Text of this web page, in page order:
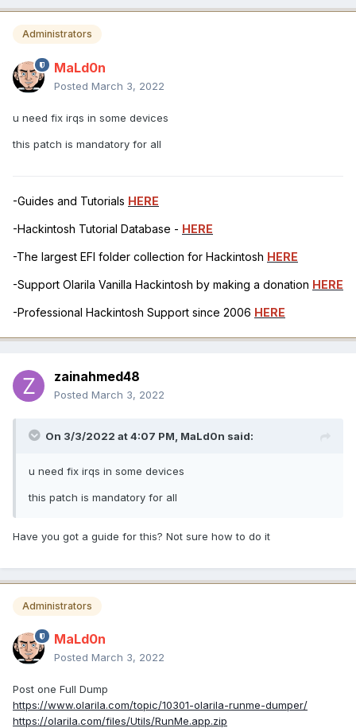
Administrators
MaLd0n
Posted March 3, 2022
u need fix irqs in some devices
this patch is mandatory for all
-Guides and Tutorials HERE
-Hackintosh Tutorial Database - HERE
-The largest EFI folder collection for Hackintosh HERE
-Support Olarila Vanilla Hackintosh by making a donation HERE
-Professional Hackintosh Support since 2006 HERE
zainahmed48
Posted March 3, 2022
On 3/3/2022 at 4:07 PM, MaLd0n said:
u need fix irqs in some devices
this patch is mandatory for all
Have you got a guide for this? Not sure how to do it
Administrators
MaLd0n
Posted March 3, 2022
Post one Full Dump
https://www.olarila.com/topic/10301-olarila-runme-dumper/
https://olarila.com/files/Utils/RunMe.app.zip